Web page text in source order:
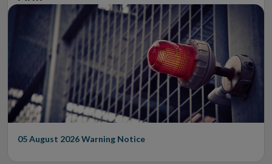
05 August 2026Warning Notice